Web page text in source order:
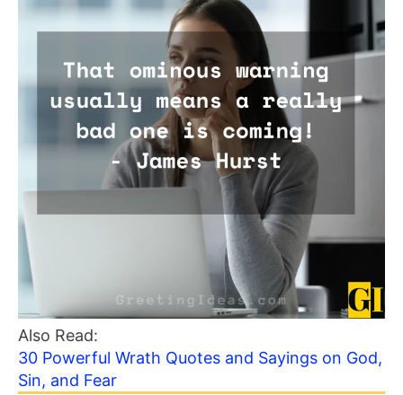
Also Read:
30 Powerful Wrath Quotes and Sayings on God,
Sin, and Fear